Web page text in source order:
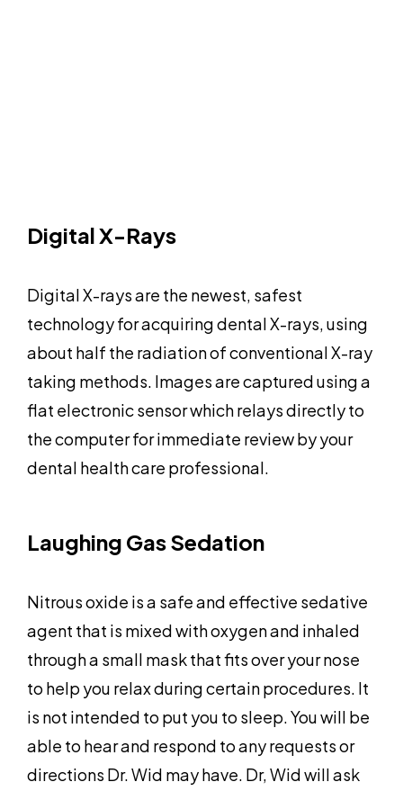
Digital X-Rays
Digital X-rays are the newest, safest
technology for acquiring dental X-rays, using
about half the radiation of conventional X-ray
taking methods. Images are captured using a
flat electronic sensor which relays directly to
the computer for immediate review by your
dental health care professional.
Laughing Gas Sedation
Nitrous oxide is a safe and effective sedative
agent that is mixed with oxygen and inhaled
through a small mask that fits over your nose
to help you relax during certain procedures. It
is not intended to put you to sleep. You will be
able to hear and respond to any requests or
directions Dr. Wid may have. Dr, Wid will ask